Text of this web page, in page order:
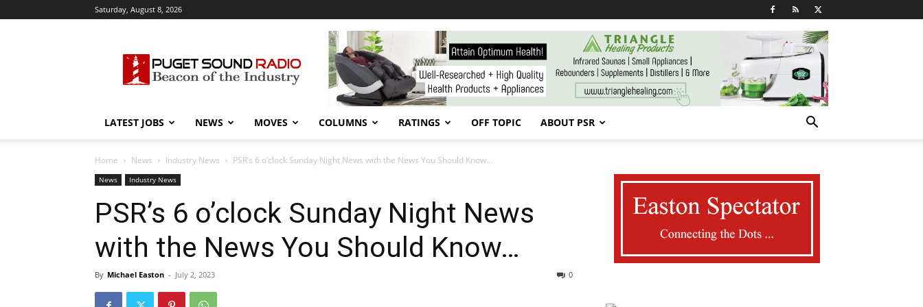
Saturday, August 8, 2026
Sound
Radio
LATEST JOBS NEWS MOVES COLUMNS RATINGS OFF TOPIC ABOUT PSR
Home News Industry News PSR’s 6 o’clock Sunday Night News with the News You Should Know…
News Industry News
PSR’s 6 o’clock Sunday Night News
with the News You Should Know…
By Michael Easton - July 2, 2023 0